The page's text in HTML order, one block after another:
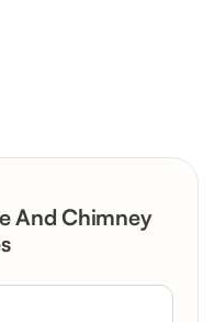
with
And Chimney